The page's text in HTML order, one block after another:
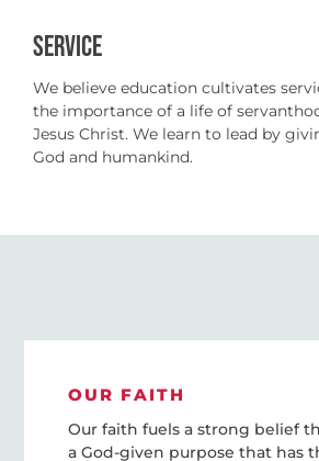
SERVICE
We believe education cultivates
the importance of a life of
Jesus Christ. We learn to lead by
God and humankind.
OUR FAITH
Our faith fuels a strong belief
a God-given purpose that has